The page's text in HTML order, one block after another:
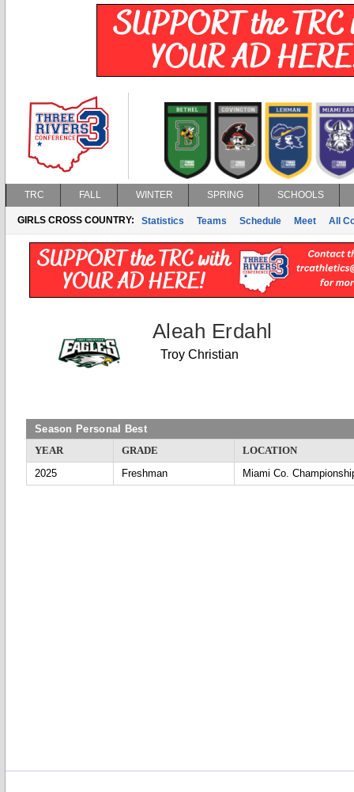
TRC FALL WINTER SPRING SCHOOLS
GIRLS CROSS COUNTRY: Statistics Teams Schedule Meet All
Aleah Erdahl
Troy Christian
Season Personal Best
YEAR
GRADE
LOCATION
2025
Freshman Miami Co.